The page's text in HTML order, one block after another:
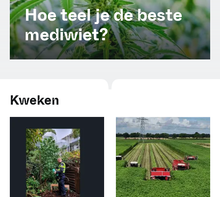
Spanish (Latin America)
German
French
Czech
Polish
Hoe teel je de beste
mediwiet?
Kweken